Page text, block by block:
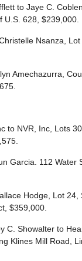
to Jaye C.
628, $239,000.
Nsanza,
Amechazurra,
to NVR, Inc, Lots
Garcia. 112 Water
Hodge, Lot 24,
$359,000.
C. Showalter to
Klines Mill Road,